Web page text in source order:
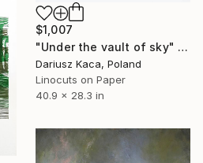
$1,007
"Under the vault of sky" Print
Dariusz Kaca, Poland
Linocuts on Paper
40.9 x 28.3 in